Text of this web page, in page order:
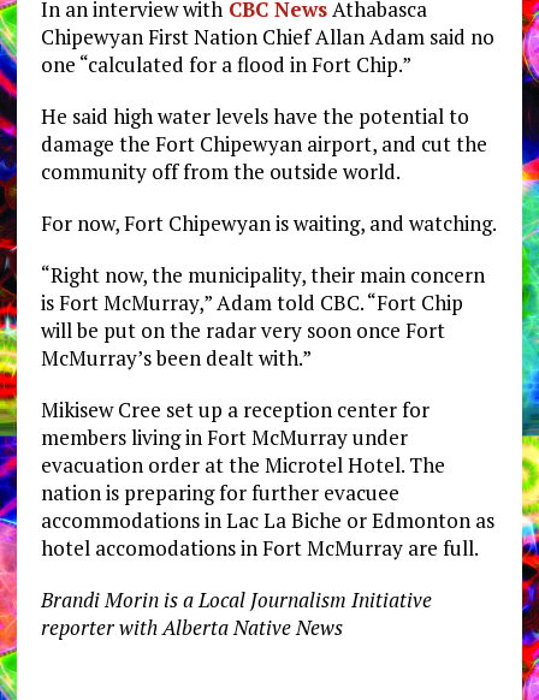
In an interview withCBC NewsAthabasca
Chipewyan First Nation Chief Allan Adam said no
one “calculated for a flood in Fort Chip.”
He said high water levels have the potential to
damage the Fort Chipewyan airport, and cut the
community off from the outside world.
For now, Fort Chipewyan is waiting, and watching.
“Right now, the municipality, their main concern
is Fort McMurray,” Adam told CBC. “Fort Chip
will be put on the radar very soon once Fort
McMurray’s been dealt with.”
Mikisew Cree set up a reception center for
members living in Fort McMurray under
evacuation order at the Microtel Hotel. The
nation is preparing for further evacuee
accommodations in Lac La Biche or Edmonton as
hotel accomodations in Fort McMurray are full.
Brandi Morin is a Local Journalism Initiative
reporter with Alberta Native News